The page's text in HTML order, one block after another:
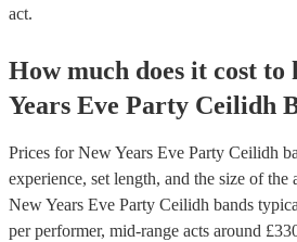
act.
How much does it cost to
Years Eve Party Ceilidh
Prices forNew Years Eve Party Ceilidh
experience, set length, and the size of the
New Years Eve Party Ceilidh bands
per performer, mid-range acts around £